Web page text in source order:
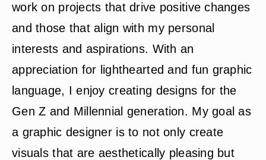
work on projects that drive positive changes
and those that align with my personal
interests and aspirations. With an
appreciation for lighthearted and fun graphic
language, I enjoy creating designs for the
Gen Z and Millennial generation. My goal as
a graphic designer is to not only create
visuals that are aesthetically pleasing but